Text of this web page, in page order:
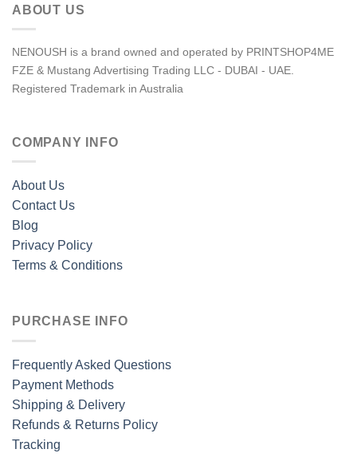
ABOUT US
NENOUSH is a brand owned and operated by PRINTSHOP4ME
FZE & Mustang Advertising Trading LLC - DUBAI - UAE.
Registered Trademark in Australia
COMPANY INFO
About Us
Contact Us
Blog
Privacy Policy
Terms & Conditions
PURCHASE INFO
Frequently Asked Questions
Payment Methods
Shipping & Delivery
Refunds & Returns Policy
Tracking